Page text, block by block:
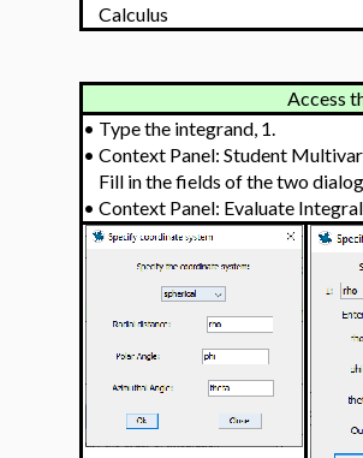
Calculus
Access
• Type the integrand, 1.
• Context Panel: Student
Fill in the fields of the two
• Context Panel: Evaluate Integral